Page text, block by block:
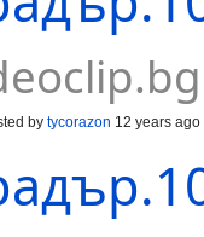
by tycorazon 12 years ago